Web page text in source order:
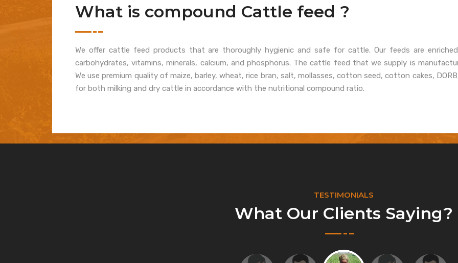
What is compound Cattle feed ?
We offer cattle feed products that are thoroughly hygienic and safe for cattle. Our feeds are
carbohydrates, vitamins, minerals, calcium, and phosphorus. The cattle feed that we supply is
We use premium quality of maize, barley, wheat, rice bran, salt, mollasses, cotton seed, cotton cakes,
for both milking and dry cattle in accordance with the nutritional compound ratio.
TESTIMONIALS
What Our Clients Saying?